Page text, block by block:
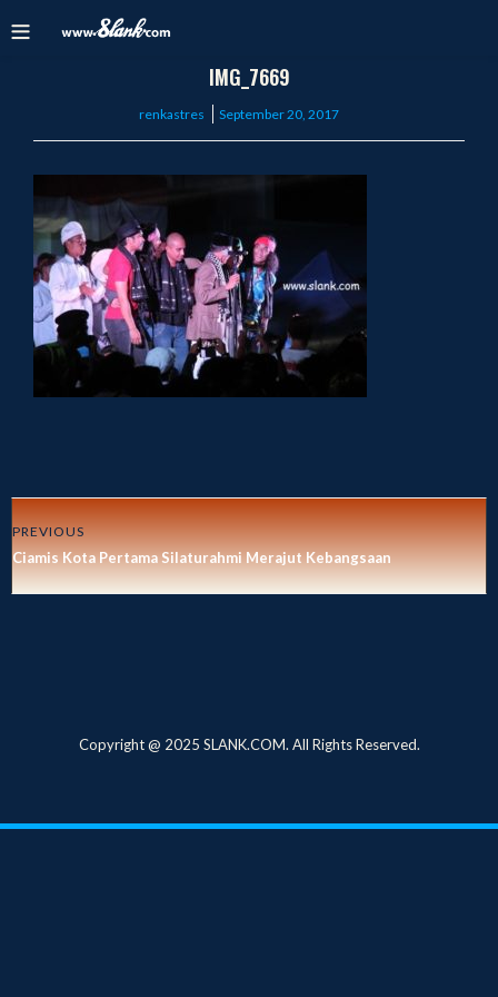
IMG_7669
renkastres
Posted
September 20, 2017
PREVIOUS
Ciamis Kota Pertama Silaturahmi Merajut Kebangsaan
Copyright @ 2025 SLANK.COM. All Rights Reserved.